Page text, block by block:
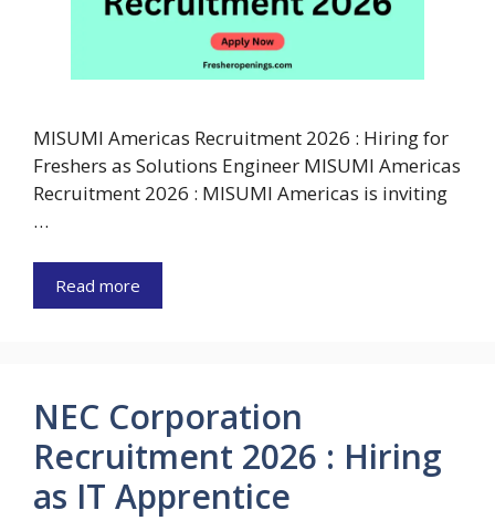
MISUMI Americas Recruitment 2026 : Hiring for
Freshers as Solutions Engineer MISUMI Americas
Recruitment 2026 : MISUMI Americas is inviting
…
Read more
NEC Corporation
Recruitment 2026 : Hiring
as IT Apprentice